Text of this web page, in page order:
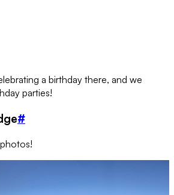
a birthday there, and we
parties!
#